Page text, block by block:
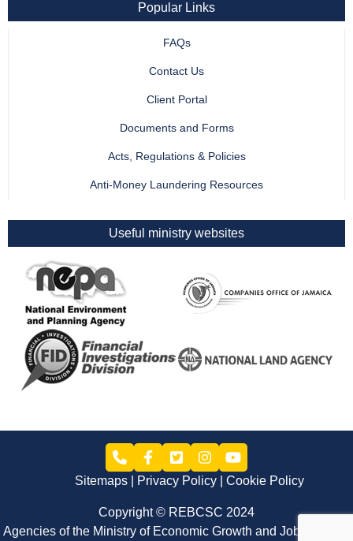
Popular Links
FAQs
Contact Us
Client Portal
Documents and Forms
Acts, Regulations & Policies
Anti-Money Laundering Resources
Useful ministry websites
Sitemaps Privacy Policy Cookie Policy
Copyright © REBCSC 2024
Agencies of the Ministry of Economic Growth and Job